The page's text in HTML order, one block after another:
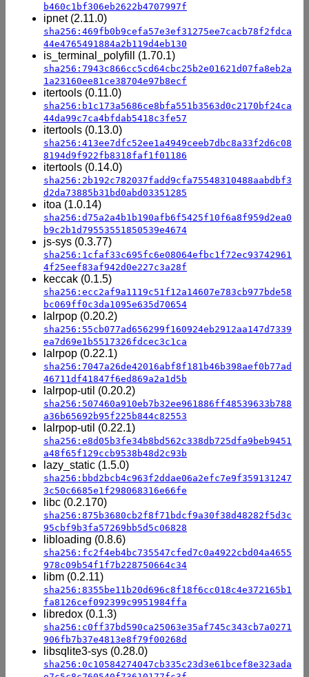
b460c1bf306eb2622b4707997f
ipnet (2.11.0)
sha256:469fb0b9cefa57e3ef31275ee7cacb78f2fdca
44e4765491884a2b119d4eb130
is_terminal_polyfill (1.70.1)
sha256:7943c866cc5cd64cbc25b2e01621d07fa8eb2a
1a23160ee81ce38704e97b8ecf
itertools (0.11.0)
sha256:b1c173a5686ce8bfa551b3563d0c2170bf24ca
44da99c7ca4bfdab5418c3fe57
itertools (0.13.0)
sha256:413ee7dfc52ee1a4949ceeb7dbc8a33f2d6c08
8194d9f922fb8318faf1f01186
itertools (0.14.0)
sha256:2b192c782037fadd9cfa75548310488aabdbf3
d2da73885b31bd0abd03351285
itoa (1.0.14)
sha256:d75a2a4b1b190afb6f5425f10f6a8f959d2ea0
b9c2b1d79553551850539e4674
js-sys (0.3.77)
sha256:1cfaf33c695fc6e08064efbc1f72ec93742961
4f25eef83af942d0e227c3a28f
keccak (0.1.5)
sha256:ecc2af9a1119c51f12a14607e783cb977bde58
bc069ff0c3da1095e635d70654
lalrpop (0.20.2)
sha256:55cb077ad656299f160924eb2912aa147d7339
ea7d69e1b5517326fdcec3c1ca
lalrpop (0.22.1)
sha256:7047a26de42016abf8f181b46b398aef0b77ad
46711df41847f6ed869a2a1d5b
lalrpop-util (0.20.2)
sha256:507460a910eb7b32ee961886ff48539633b788
a36b65692b95f225b844c82553
lalrpop-util (0.22.1)
sha256:e8d05b3fe34b8bd562c338db725dfa9beb9451
a48f65f129ccb9538b48d2c93b
lazy_static (1.5.0)
sha256:bbd2bcb4c963f2ddae06a2efc7e9f359131247
3c50c6685e1f298068316e66fe
libc (0.2.170)
sha256:875b3680cb2f8f71bdcf9a30f38d48282f5d3c
95cbf9b3fa57269bb5d5c06828
libloading (0.8.6)
sha256:fc2f4eb4bc735547cfed7c0a4922cbd04a4655
978c09b54f1f7b228750664c34
libm (0.2.11)
sha256:8355be11b20d696c8f18f6cc018c4e372165b1
fa8126cef092399c9951984ffa
libredox (0.1.3)
sha256:c0ff37bd590ca25063e35af745c343cb7a0271
906fb7b37e4813e8f79f00268d
libsqlite3-sys (0.28.0)
sha256:0c10584274047cb335c23d3e61bcef8e323ada